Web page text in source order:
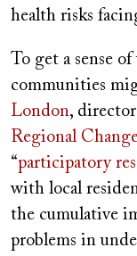
health risks
To get a sense
communities
London,
Regional
“participatory
with local
the cumulative
problems in